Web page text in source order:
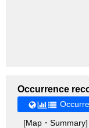
Occurrence
[Map・Summary]